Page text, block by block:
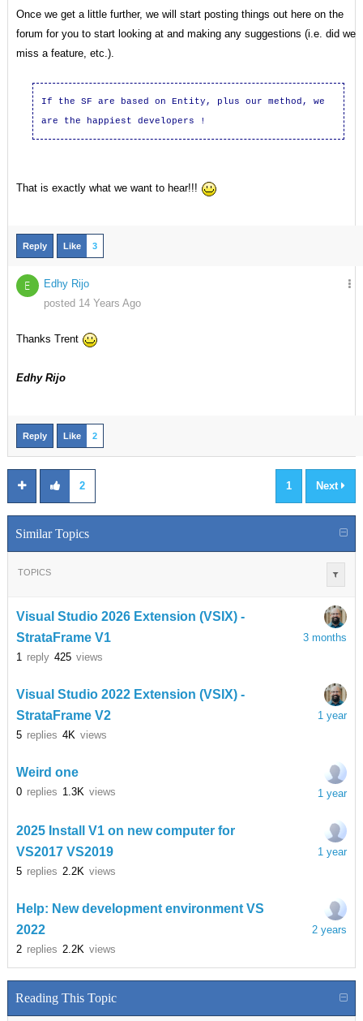
Once we get a little further, we will start posting things out here on the
forum for you to start looking at and making any suggestions (i.e. did we
miss a feature, etc.).
If the SF are based on Entity, plus our method, we
are the
happiest developers !
That is exactly what we want to hear!!!
Reply Like 3
E
Edhy Rijo
posted 14 Years Ago
Thanks Trent
Edhy Rijo
Reply Like 2
2 1 Next
Similar Topics
TOPICS
Visual Studio 2026 Extension (VSIX) -
StrataFrame V1
1 reply 425 views
3 months
Visual Studio 2022 Extension (VSIX) -
StrataFrame V2
5 replies 4K views
1 year
Weird one
0 replies 1.3K views 1 year
2025 Install V1 on new computer for
VS2017 VS2019
5 replies 2.2K views
1 year
Help: New development environment VS
2022
2 replies 2.2K views
2 years
Reading This Topic